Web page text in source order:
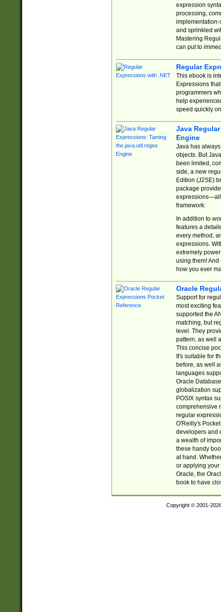
expression
processing,
implementation-
and sprinkled
Mastering
can put to
Regular
This ebook is
Expressions
programmers
help
speed quickly
Java
Engine
Java has
objects. But
been limited,
side, a new
Edition (J2SE)
package
expressions—all
framework.
In addition to
features a
every method,
expressions.
extremely
using them! And
how you ever
Oracle
Support for
most exciting
supported the
matching, but
level. They
pattern, as well
This concise
It's suitable for
before, as well
languages
Oracle
globalization
POSIX syntax
comprehensive
regular
O'Reilly's
developers and
a wealth of
these handy
at hand.
or applying your
Oracle, the
book to have
Copyright © 2001-